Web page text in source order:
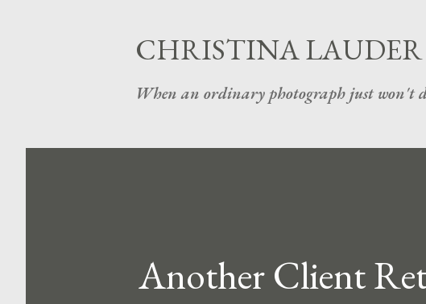
CHRISTINA
When an ordinary photograph just won't
Another Client